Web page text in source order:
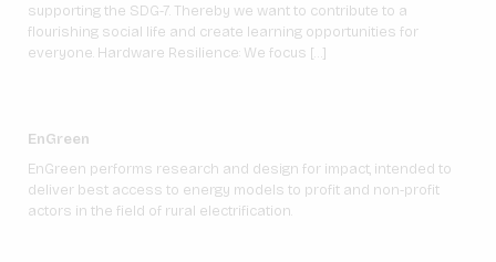
supporting the SDG-7. Thereby we want to contribute to a
flourishing social life and create learning opportunities for
everyone. Hardware Resilience: We focus […]
EnGreen
EnGreen performs research and design for impact, intended to
deliver best access to energy models to profit and non-profit
actors in the field of rural electrification.